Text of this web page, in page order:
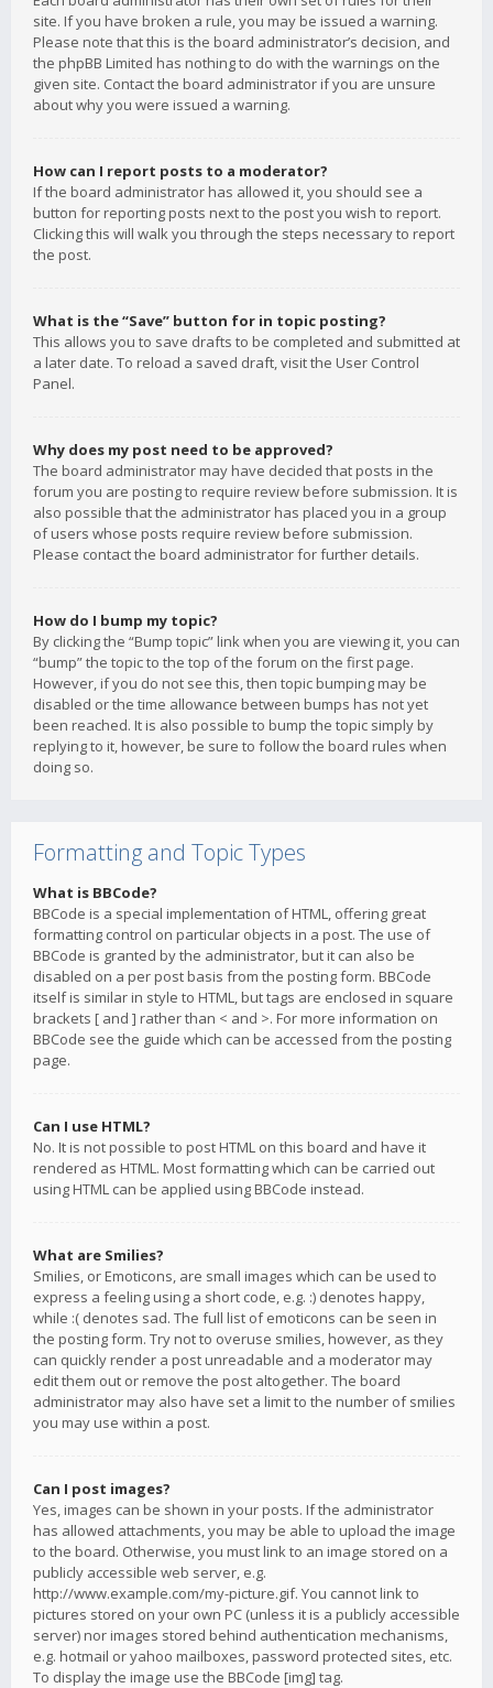
site. If you have broken a rule, you may be issued a warning.
Please note that this is the board administrator’s decision, and
the phpBB Limited has nothing to do with the warnings on the
given site. Contact the board administrator if you are unsure
about why you were issued a warning.
How can I report posts to a moderator?
If the board administrator has allowed it, you should see a
button for reporting posts next to the post you wish to report.
Clicking this will walk you through the steps necessary to report
the post.
What is the “Save” button for in topic posting?
This allows you to save drafts to be completed and submitted at
a later date. To reload a saved draft, visit the User Control
Panel.
Why does my post need to be approved?
The board administrator may have decided that posts in the
forum you are posting to require review before submission. It is
also possible that the administrator has placed you in a group
of users whose posts require review before submission.
Please contact the board administrator for further details.
How do I bump my topic?
By clicking the “Bump topic” link when you are viewing it, you can
“bump” the topic to the top of the forum on the first page.
However, if you do not see this, then topic bumping may be
disabled or the time allowance between bumps has not yet
been reached. It is also possible to bump the topic simply by
replying to it, however, be sure to follow the board rules when
doing so.
Formatting and Topic Types
What is BBCode?
BBCode is a special implementation of HTML, offering great
formatting control on particular objects in a post. The use of
BBCode is granted by the administrator, but it can also be
disabled on a per post basis from the posting form. BBCode
itself is similar in style to HTML, but tags are enclosed in square
brackets [ and ] rather than < and >. For more information on
BBCode see the guide which can be accessed from the posting
page.
Can I use HTML?
No. It is not possible to post HTML on this board and have it
rendered as HTML. Most formatting which can be carried out
using HTML can be applied using BBCode instead.
What are Smilies?
Smilies, or Emoticons, are small images which can be used to
express a feeling using a short code, e.g. :) denotes happy,
while :( denotes sad. The full list of emoticons can be seen in
the posting form. Try not to overuse smilies, however, as they
can quickly render a post unreadable and a moderator may
edit them out or remove the post altogether. The board
administrator may also have set a limit to the number of smilies
you may use within a post.
Can I post images?
Yes, images can be shown in your posts. If the administrator
has allowed attachments, you may be able to upload the image
to the board. Otherwise, you must link to an image stored on a
publicly accessible web server, e.g.
http://www.example.com/my-picture.gif. You cannot link to
pictures stored on your own PC (unless it is a publicly accessible
server) nor images stored behind authentication mechanisms,
e.g. hotmail or yahoo mailboxes, password protected sites, etc.
To display the image use the BBCode [img] tag.